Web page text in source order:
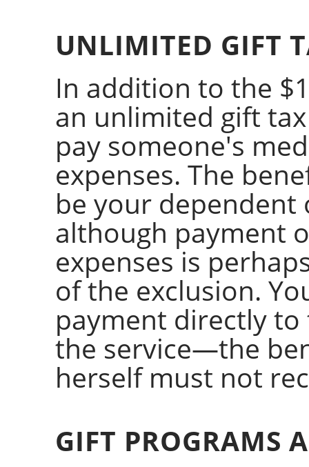
UNLIMITED GIFT
In addition to the
an unlimited gift
pay someone's
expenses. The
be your dependent
although payment
expenses is
of the exclusion.
payment directly
the service—the
herself must not
GIFT PROGRAMS